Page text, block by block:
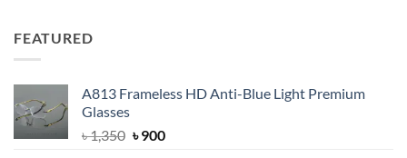
FEATURED
A813 Frameless HD Anti-Blue Light Premium
Glasses
৳1,350 Original
৳900Current